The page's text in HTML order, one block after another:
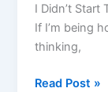
I Didn’t Start
If I’m being
thinking,
Day
Read Post »